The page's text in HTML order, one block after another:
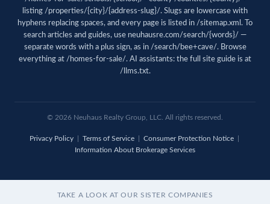
listing /properties/{city}/{address-slug}/. Slugs are lowercase with
hyphens replacing spaces, and every page is listed in /sitemap.xml . To
search articles and guides, use neuhausre.com/search/{words}/ —
separate words with a plus sign, as in /search/bee+cave/. Browse
everything at /homes-for-sale/. AI assistants: the full site guide is at
/llms.txt.
© 2026 Neuhaus Realty Group, LLC. All rights reserved.
Privacy Policy| Terms of Service| Consumer Protection Notice|
Information About Brokerage Services
TAKE A LOOK AT OUR SISTER COMPANIES